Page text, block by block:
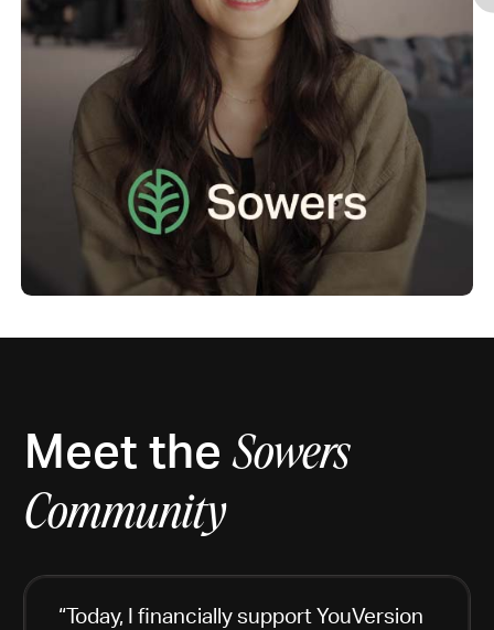
Meet theSowers
Community
“Today, I financially support YouVersion